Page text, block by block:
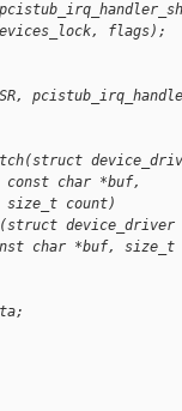
flags);
char *buf,
count)
*buf, size_t